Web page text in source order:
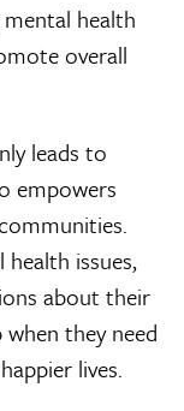
health
overall
leads to
empowers
issues,
about their
they need
lives.